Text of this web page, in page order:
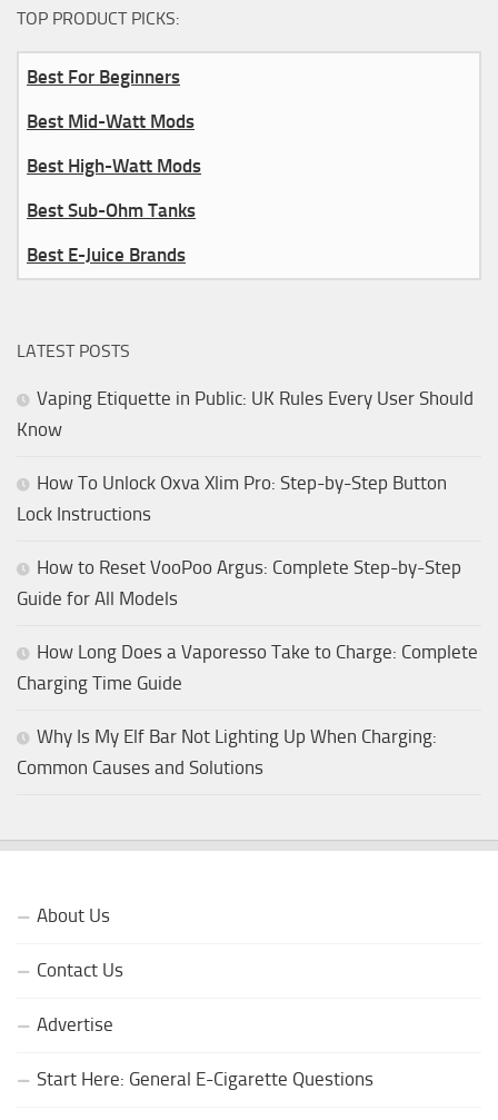
TOP PRODUCT PICKS:
Best For Beginners
Best Mid-Watt Mods
Best High-Watt Mods
Best Sub-Ohm Tanks
Best E-Juice Brands
LATEST POSTS
Vaping Etiquette in Public: UK Rules Every User Should
Know
How To Unlock Oxva Xlim Pro: Step-by-Step Button
Lock Instructions
How to Reset VooPoo Argus: Complete Step-by-Step
Guide for All Models
How Long Does a Vaporesso Take to Charge: Complete
Charging Time Guide
Why Is My Elf Bar Not Lighting Up When Charging:
Common Causes and Solutions
About Us
Contact Us
Advertise
Start Here: General E-Cigarette Questions